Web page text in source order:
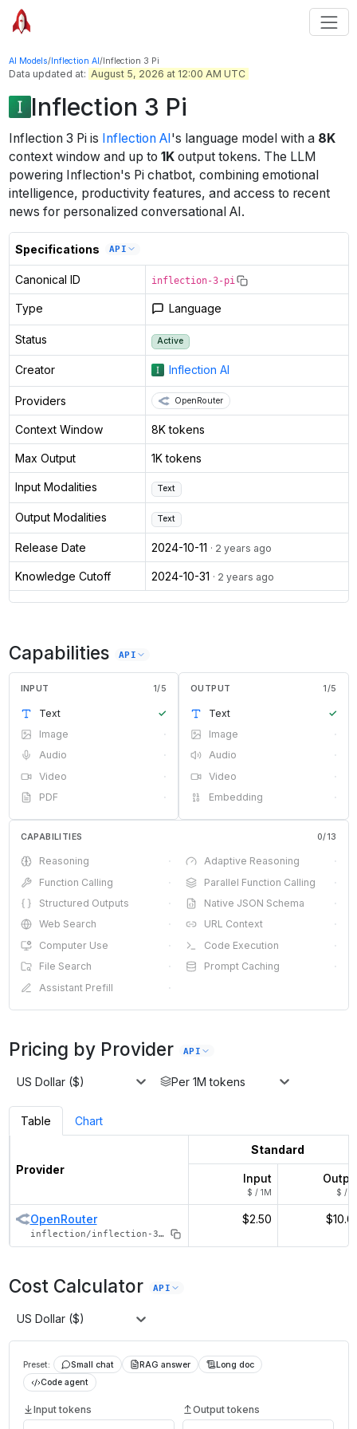
AI Models/Inflection AI/Inflection 3 Pi
Data updated at: August 5, 2026 at 12:00 AM UTC
Inflection 3 Pi
Inflection 3 Piis Inflection AI 's language model with a 8K
context windowand up to 1Koutput tokens. The LLM
powering Inflection's Pi chatbot, combining emotional
intelligence, productivity features, and access to recent
news for personalized conversational AI.
Specifications API
Canonical ID inflection-3-pi
Type Language
Status Active
Creator Inflection AI
Providers OpenRouter
Context Window 8K tokens
Max Output 1K tokens
Input Modalities Text
Output Modalities Text
Release Date 2024-10-11 · 2 years ago
Knowledge Cutoff 2024-10-31 · 2 years ago
Capabilities API
INPUT 1/5
Text
✓
Image
·
Audio
·
Video
·
PDF
·
OUTPUT 1/5
Text
✓
Image
·
Audio
·
Video
·
Embedding
·
CAPABILITIES 0/13
Reasoning · Adaptive Reasoning
·
Function Calling
· Parallel Function Calling
·
Structured Outputs
· Native JSON Schema
·
Web Search
· URL Context
·
Computer Use
· Code Execution
·
File Search
· Prompt Caching
·
Assistant Prefill
·
Pricing by Provider API
US Dollar ($) Per 1M tokens
Table Chart
Provider
Standard
Input
$ / 1M $ /
OpenRouter
inflection/inflection-3-pi
$2.50
Cost Calculator API
US Dollar ($)
Preset: Small chat RAG answer
Long doc
Code agent
Input tokens Output tokens